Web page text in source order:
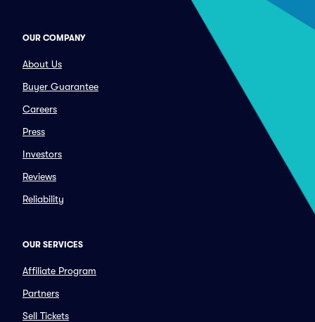
OUR COMPANY
About Us
Buyer Guarantee
Careers
Press
Investors
Reviews
Reliability
OUR SERVICES
Affiliate Program
Partners
Sell Tickets